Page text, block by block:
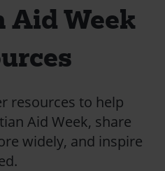
Week
resources to help
Aid Week, share
widely, and inspire